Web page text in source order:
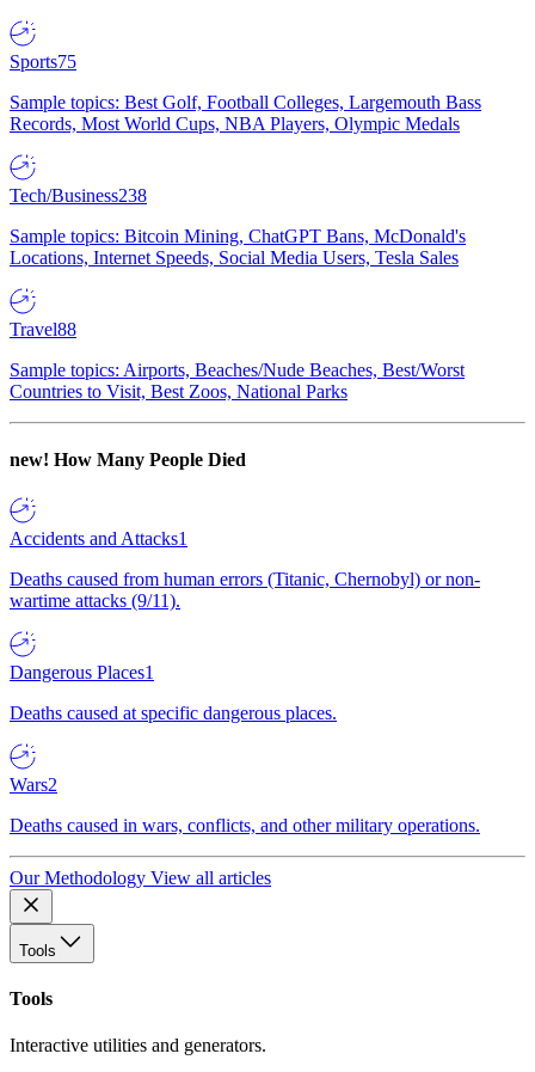
Sports75
Sample topics: Best Golf, Football Colleges, Largemouth Bass
Records, Most World Cups, NBA Players, Olympic Medals
Tech/Business238
Sample topics: Bitcoin Mining, ChatGPT Bans, McDonald's
Locations, Internet Speeds, Social Media Users, Tesla Sales
Travel88
Sample topics: Airports, Beaches/Nude Beaches, Best/Worst
Countries to Visit, Best Zoos, National Parks
new! How Many People Died
Accidents and Attacks1
Deaths caused from human errors (Titanic, Chernobyl) or non-
wartime attacks (9/11).
Dangerous Places1
Deaths caused at specific dangerous places.
Wars2
Deaths caused in wars, conflicts, and other military operations.
Our Methodology View all articles
Tools
Tools
Interactive utilities and generators.